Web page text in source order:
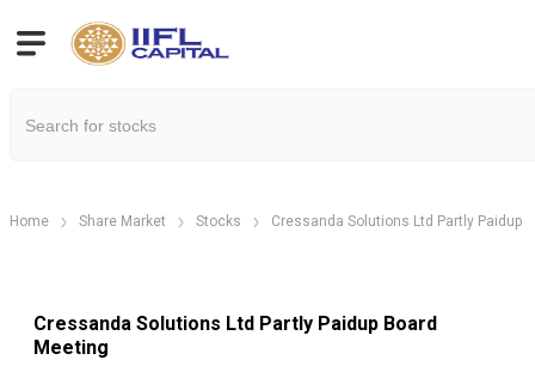
Home Share Market Stocks Cressanda Solutions Ltd Partly Paidup
Cressanda Solutions Ltd Partly Paidup Board
Meeting